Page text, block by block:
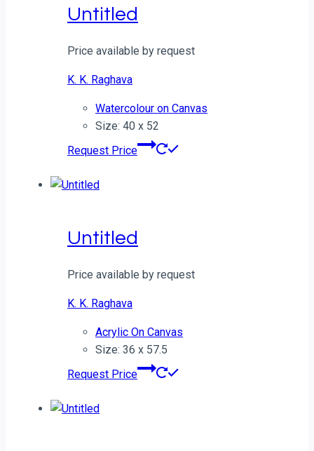
Untitled
Price available by request
K. K. Raghava
Watercolour on Canvas
Size: 40 x 52
Request Price
Untitled
Price available by request
K. K. Raghava
Acrylic On Canvas
Size: 36 x 57.5
Request Price